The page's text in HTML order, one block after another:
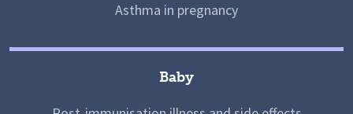
Asthma in pregnancy
Baby